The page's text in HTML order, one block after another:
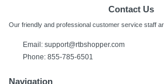
Contact Us
Our friendly and professional customer service staff
Email: support@rtbshopper.com
Phone: 855-785-6501
Navigation